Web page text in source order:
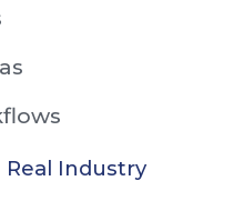
Real Industry